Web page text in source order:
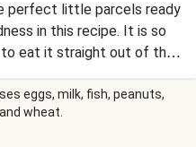
perfect little parcels ready
in this recipe. It is so
eat it straight out of the
eggs, milk, fish, peanuts,
wheat.